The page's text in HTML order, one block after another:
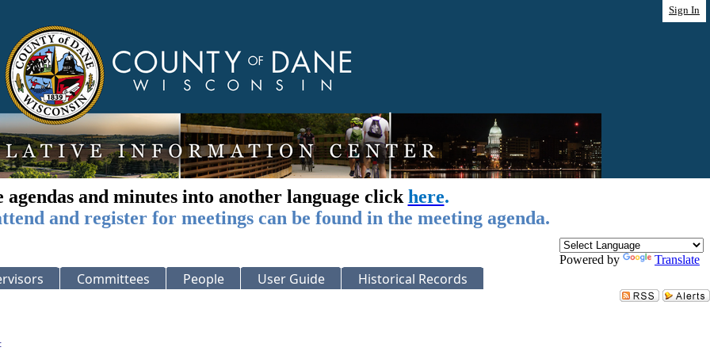
Sign In
agendas and minutes into another language click here.
and register for meetings can be found in the meeting agenda.
Powered by Translate
Committees People User Guide Historical Records